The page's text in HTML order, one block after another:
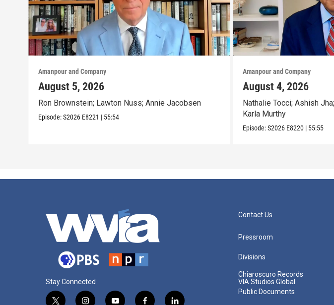
Amanpour and Company
August 5, 2026
Ron Brownstein; Lawton Nuss; Annie Jacobsen
Episode:S2026 E8221 | 55:54
Amanpour and Company
August 4, 2026
Nathalie Tocci; Ashish
Karla Murthy
Episode:S2026 E8220 | 55:55
Stay Connected
Contact Us
Pressroom
Divisions
Chiaroscuro Records
VIA Studios Global
Public Documents